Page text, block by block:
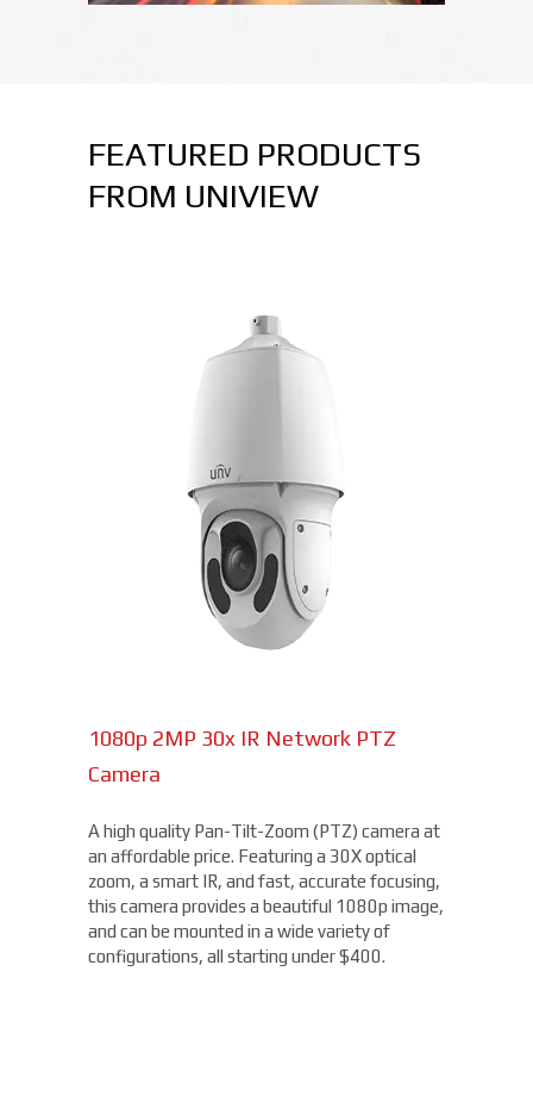
FEATURED PRODUCTS
FROM UNIVIEW
1080p 2MP 30x IR Network PTZ
Camera
A high quality Pan-Tilt-Zoom (PTZ) camera at
an affordable price. Featuring a 30X optical
zoom, a smart IR, and fast, accurate focusing,
this camera provides a beautiful 1080p image,
and can be mounted in a wide variety of
configurations, all starting under $400.